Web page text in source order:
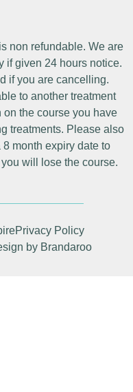
non refundable. We are
if given 24 hours notice.
if you are cancelling.
to another treatment
the course you have
treatments. Please also
month expiry date to
will lose the course.
Privacy Policy
by Brandaroo